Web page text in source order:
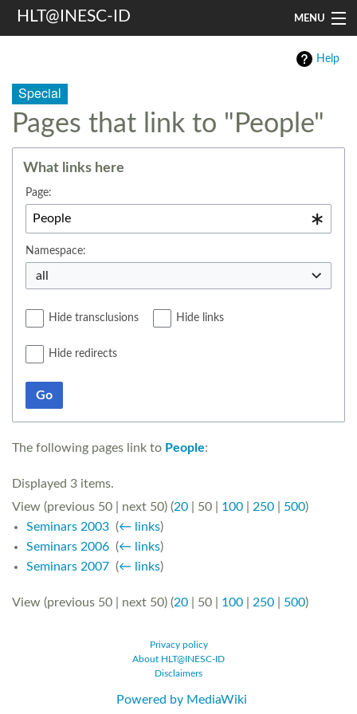
HLT@INESC-ID MENU
People
Research
Resources
Events & Media
Contacts
Help
Special
Pages that link to "People"
What links here
Page:
Namespace:
all
Hide transclusions Hide links
Hide redirects
Go
The following pages link to People:
Displayed 3 items.
View (previous 50 next 50) (20 50 100 250 500)
Seminars 2003‎ (← links)
Seminars 2006‎ (← links)
Seminars 2007‎ (← links)
View (previous 50 next 50) (20 50 100 250 500)
Privacy policy
About HLT@INESC-ID
Disclaimers
Powered by MediaWiki